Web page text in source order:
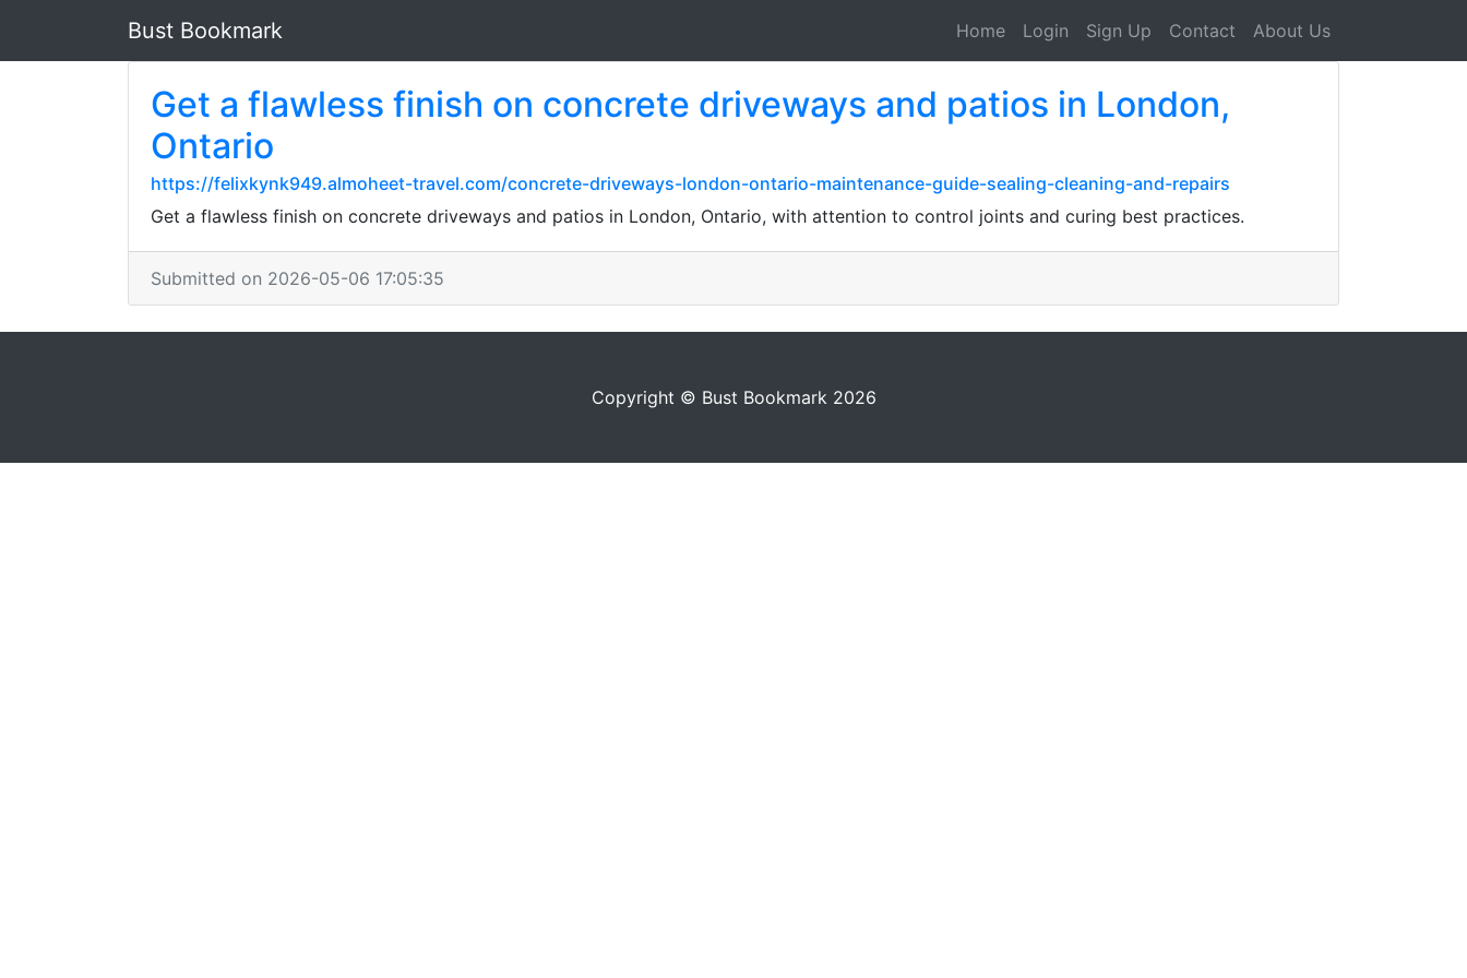
Bust Bookmark Home Login Sign Up Contact About Us
Get a flawless finish on concrete driveways and patios in London,
Ontario
https://felixkynk949.almoheet-travel.com/concrete-driveways-london-ontario-maintenance-guide-sealing-cleaning-and-repairs
Get a flawless finish on concrete driveways and patios in London, Ontario, with attention to control joints and curing best practices.
Submitted on 2026-05-06 17:05:35
Copyright © Bust Bookmark 2026